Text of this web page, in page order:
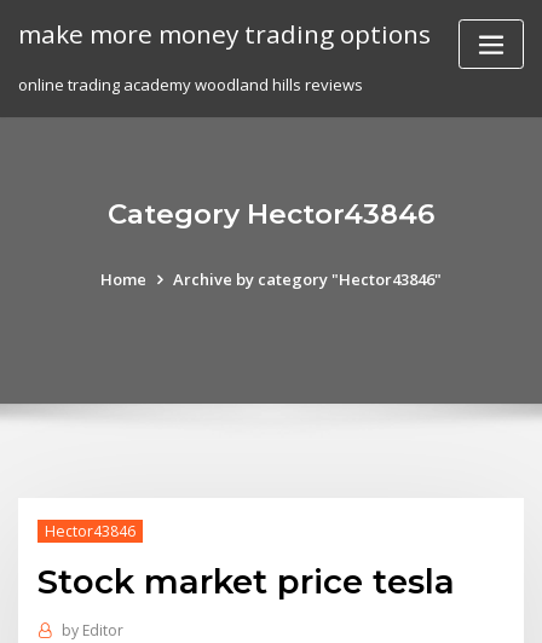
make more money trading options
online trading academy woodland hills reviews
Category Hector43846
Home Archive by category "Hector43846"
Hector43846
Stock market price tesla
by Editor